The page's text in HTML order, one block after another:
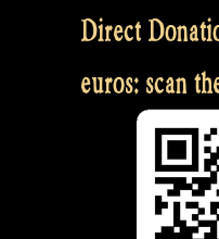
Direct
euros: scan